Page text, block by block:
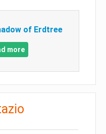
of Erdtree
more